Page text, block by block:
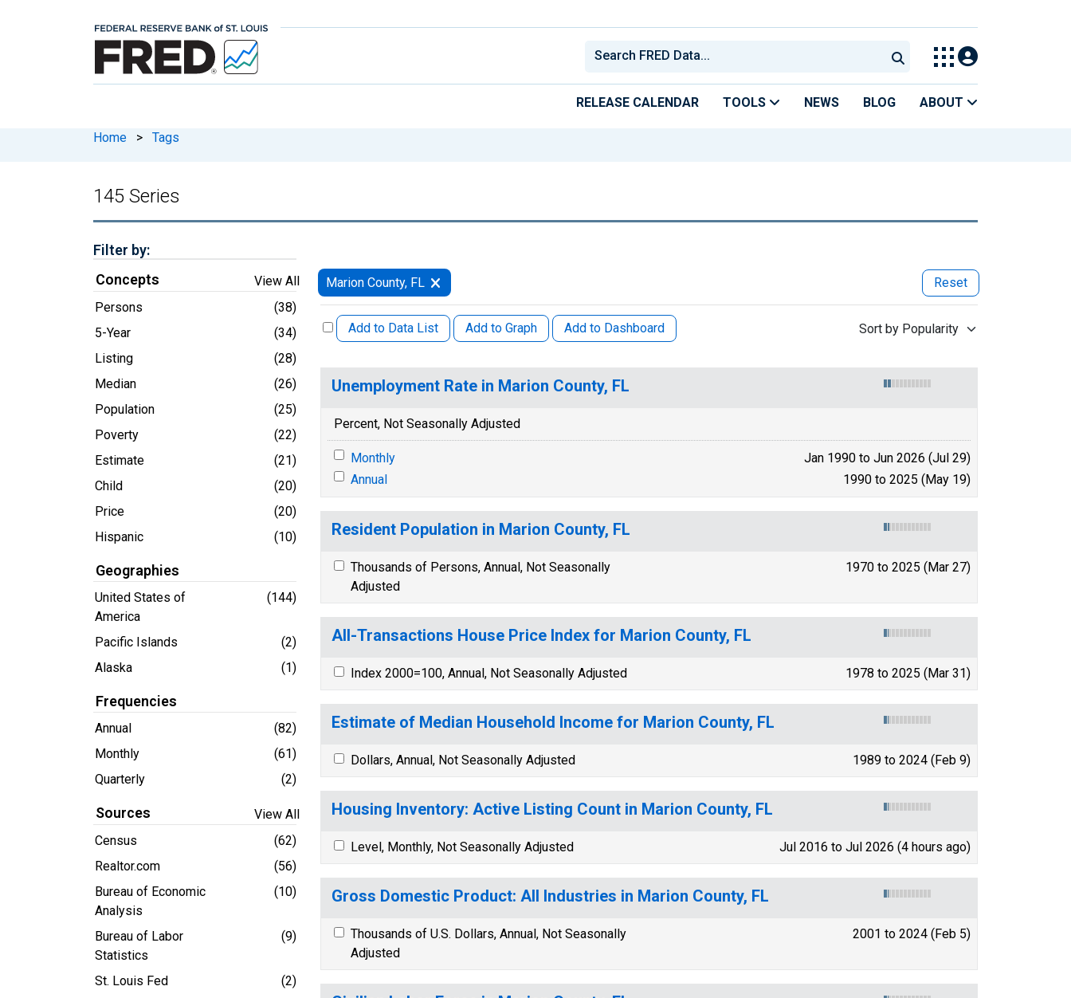
RELEASE CALENDAR TOOLS NEWS BLOG ABOUT
Home > Tags
145 Series
Filter by:
Concepts
View All
Persons
(38)
5-Year
(34)
Listing
(28)
Median
(26)
Population
(25)
Poverty
(22)
Estimate
(21)
Child
(20)
Price
(20)
Hispanic
(10)
Geographies
United States of
America
(144)
Pacific Islands
(2)
Alaska
(1)
Frequencies
Annual
(82)
Monthly
(61)
Quarterly
(2)
Sources
View All
Census
(62)
Realtor.com
(56)
Bureau of Economic
Analysis
(10)
Bureau of Labor
Statistics
(9)
St. Louis Fed
(2)
Marion County, FL Reset
Add to Data List Add to Graph Add to Dashboard Sort by Popularity
Unemployment Rate in Marion County, FL
Percent, Not Seasonally Adjusted
Monthly
Jan 1990 to Jun 2026 (Jul 29)
Annual
1990 to 2025 (May 19)
Resident Population in Marion County, FL
Thousands of Persons, Annual, Not Seasonally
Adjusted
1970 to 2025 (Mar 27)
All-Transactions House Price Index for Marion County, FL
Index 2000=100, Annual, Not Seasonally Adjusted 1978 to 2025 (Mar 31)
Estimate of Median Household Income for Marion County, FL
Dollars, Annual, Not Seasonally Adjusted 1989 to 2024 (Feb 9)
Housing Inventory: Active Listing Count in Marion County, FL
Level, Monthly, Not Seasonally Adjusted Jul 2016 to Jul 2026 (4 hours ago)
Gross Domestic Product: All Industries in Marion County, FL
Thousands of U.S. Dollars, Annual, Not Seasonally
Adjusted
2001 to 2024 (Feb 5)